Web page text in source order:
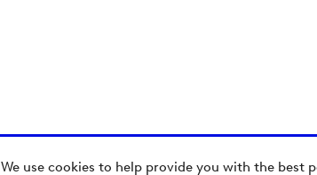
We use cookies to help provide you with the best